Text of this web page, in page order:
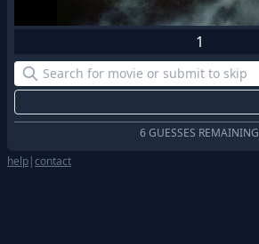
1
6 GUESSES REMAINING
help|contact